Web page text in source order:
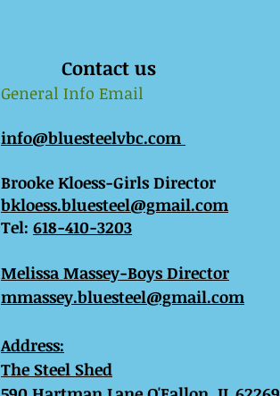
Contact us
General Info Email
info@bluesteelvbc.com
Brooke Kloess-Girls Director
bkloess.bluesteel@gmail.com
Tel: 618-410-3203
​Melissa Massey-Boys Director
mmassey.bluesteel@gmail.com
Address:
The Steel Shed